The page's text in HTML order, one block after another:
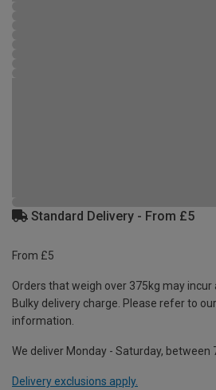
Standard Delivery - From £5
From £5
Orders that weigh over 375kg may incur
Bulky delivery charge. Please refer to our
information.
We deliver Monday - Saturday, between
Delivery exclusions apply.